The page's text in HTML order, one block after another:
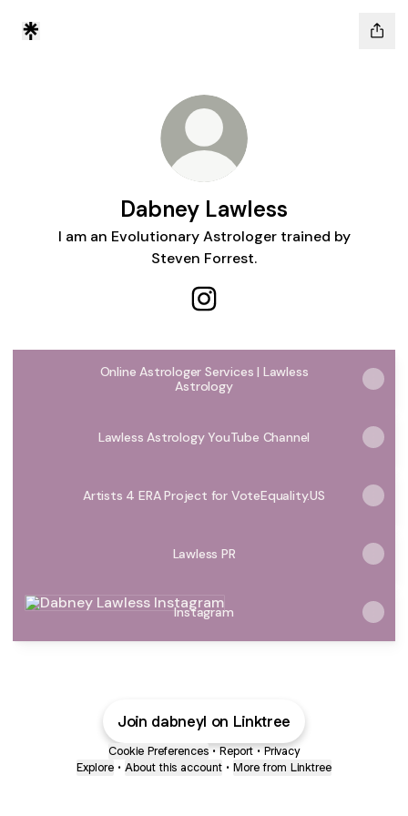
Dabney Lawless
I am an Evolutionary Astrologer trained by
Steven Forrest.
Online Astrologer Services | Lawless
Astrology
Lawless Astrology YouTube Channel
Artists 4 ERA Project for VoteEquality.US
Lawless PR
Instagram
Join dabneyl on Linktree
Cookie Preferences • Report • Privacy
Explore • About this account • More from Linktree